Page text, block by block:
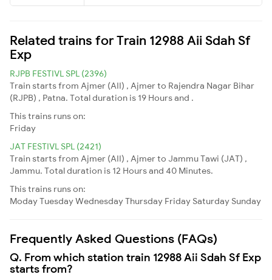
Related trains for Train 12988 Aii Sdah Sf
Exp
RJPB FESTIVL SPL (2396)
Train starts from Ajmer (AII) , Ajmer to Rajendra Nagar Bihar
(RJPB) , Patna. Total duration is 19 Hours and .
This trains runs on:
Friday
JAT FESTIVL SPL (2421)
Train starts from Ajmer (AII) , Ajmer to Jammu Tawi (JAT) ,
Jammu. Total duration is 12 Hours and 40 Minutes.
This trains runs on:
ModayTuesdayWednesdayThursday Friday Saturday Sunday
Frequently Asked Questions (FAQs)
Q. From which station train 12988 Aii Sdah Sf Exp
starts from?